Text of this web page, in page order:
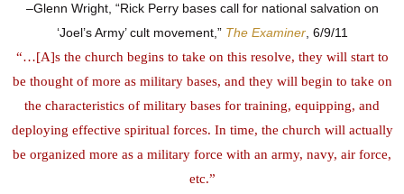
–Glenn Wright, “Rick Perry bases call for national salvation on
‘Joel’s Army’ cult movement,” The Examiner, 6/9/11
“…[A]s the church begins to take on this resolve, they will start to
be thought of more as military bases, and they will begin to take on
the characteristics of military bases for training, equipping, and
deploying effective spiritual forces. In time, the church will actually
be organized more as a military force with an army, navy, air force,
etc.”